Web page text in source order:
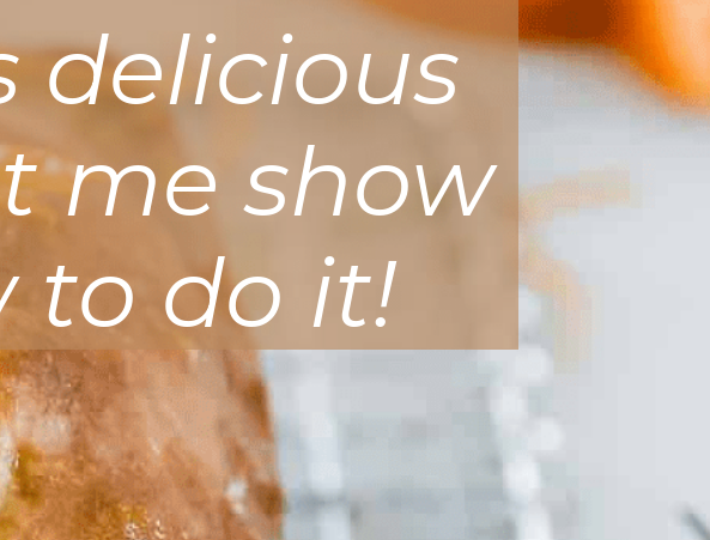
delicious
me show
to do it!